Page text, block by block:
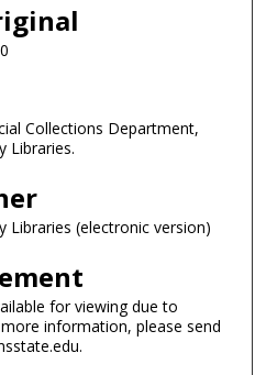
Collections Department,
Libraries.
Libraries (electronic version)
for viewing due to
information, please send